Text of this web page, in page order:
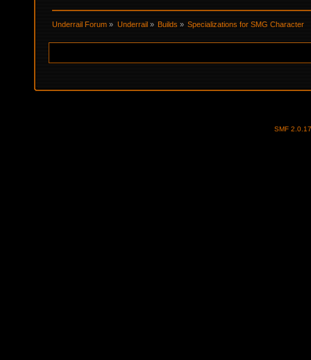
Underrail Forum » Underrail » Builds » Specializations for SMG Character
SMF 2.0.17